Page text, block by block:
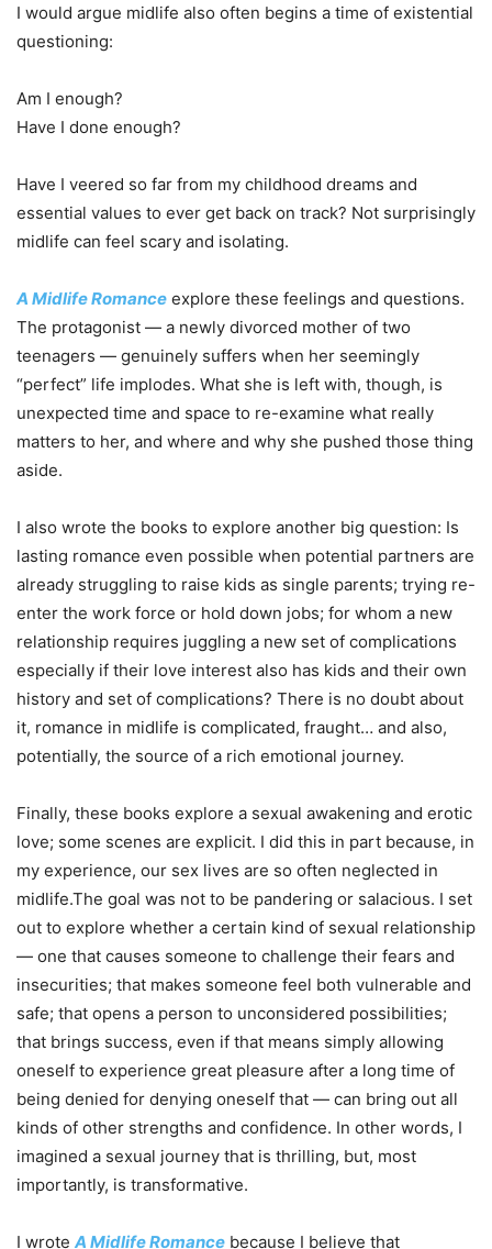
I would argue midlife also often begins a time of existential
questioning:
Am I enough?
Have I done enough?
Have I veered so far from my childhood dreams and
essential values to ever get back on track? Not surprisingly
midlife can feel scary and isolating.
A Midlife Romance explore these feelings and questions.
The protagonist — a newly divorced mother of two
teenagers — genuinely suffers when her seemingly
“perfect” life implodes. What she is left with, though, is
unexpected time and space to re-examine what really
matters to her, and where and why she pushed those thing
aside.
I also wrote the books to explore another big question: Is
lasting romance even possible when potential partners are
already struggling to raise kids as single parents; trying re-
enter the work force or hold down jobs; for whom a new
relationship requires juggling a new set of complications
especially if their love interest also has kids and their own
history and set of complications? There is no doubt about
it, romance in midlife is complicated, fraught… and also,
potentially, the source of a rich emotional journey.
Finally, these books explore a sexual awakening and erotic
love; some scenes are explicit. I did this in part because, in
my experience, our sex lives are so often neglected in
midlife.The goal was not to be pandering or salacious. I set
out to explore whether a certain kind of sexual relationship
— one that causes someone to challenge their fears and
insecurities; that makes someone feel both vulnerable and
safe; that opens a person to unconsidered possibilities;
that brings success, even if that means simply allowing
oneself to experience great pleasure after a long time of
being denied for denying oneself that — can bring out all
kinds of other strengths and confidence. In other words, I
imagined a sexual journey that is thrilling, but, most
importantly, is transformative.
I wrote A Midlife Romance because I believe that